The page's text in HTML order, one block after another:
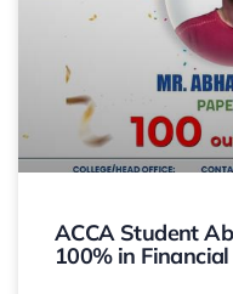
ACCA Student
100% in